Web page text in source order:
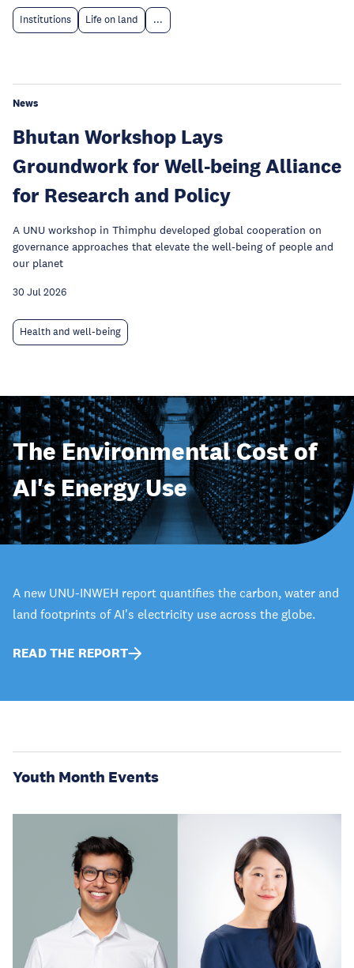
Institutions Life on land ...
News
Bhutan Workshop Lays
Groundwork for Well-being Alliance
for Research and Policy
A UNU workshop in Thimphu developed global cooperation on
governance approaches that elevate the well-being of people and
our planet
30 Jul 2026
Health and well-being
The Environmental Cost of
AI's Energy Use
A new UNU-INWEH report quantifies the carbon, water and
land footprints of AI's electricity use across the globe.
READ THE REPORT
Youth Month Events